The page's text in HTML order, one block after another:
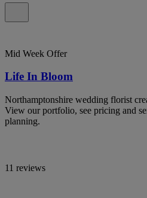
Mid Week Offer
Life In Bloom
Northamptonshire wedding florist
View our portfolio, see pricing and
planning.
11 reviews